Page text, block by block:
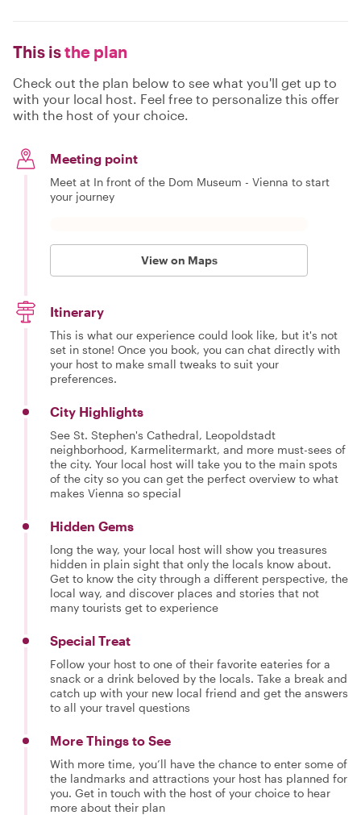
This isthe plan
Check out the plan below to see what you'll get up to
with your local host. Feel free to personalize this offer
with the host of your choice.
Meeting point
Meet at In front of the Dom Museum - Vienna to start
your journey
View on Maps
Itinerary
This is what our experience could look like, but it's not
set in stone! Once you book, you can chat directly with
your host to make small tweaks to suit your
preferences.
City Highlights
See St. Stephen's Cathedral, Leopoldstadt
neighborhood, Karmelitermarkt, and more must-sees of
the city. Your local host will take you to the main spots
of the city so you can get the perfect overview to what
makes Vienna so special
Hidden Gems
long the way, your local host will show you treasures
hidden in plain sight that only the locals know about.
Get to know the city through a different perspective, the
local way, and discover places and stories that not
many tourists get to experience
Special Treat
Follow your host to one of their favorite eateries for a
snack or a drink beloved by the locals. Take a break and
catch up with your new local friend and get the answers
to all your travel questions
More Things to See
With more time, you’ll have the chance to enter some of
the landmarks and attractions your host has planned for
you. Get in touch with the host of your choice to hear
more about their plan